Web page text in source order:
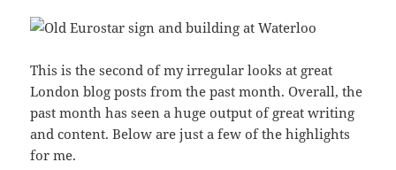
This is the second of my irregular looks at great
London blog posts from the past month. Overall, the
past month has seen a huge output of great writing
and content. Below are just a few of the highlights
for me.